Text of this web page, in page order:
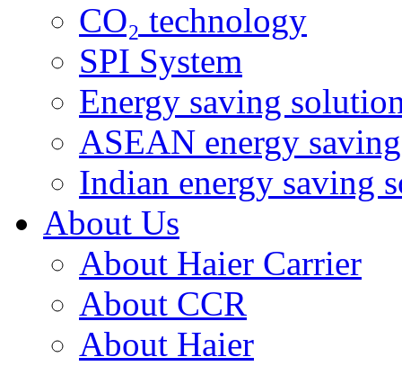
CO₂ technology
SPI System
Energy saving
ASEAN energy
Indian energy saving
About Us
About Haier Carrier
About CCR
About Haier